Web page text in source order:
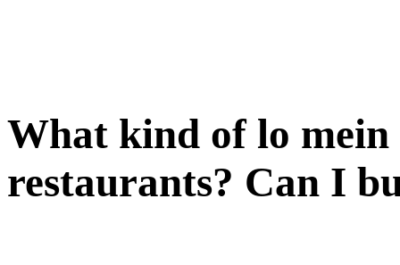
What kind of lo mein
restaurants? Can I